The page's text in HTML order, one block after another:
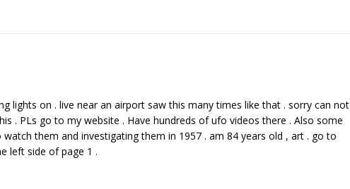
lights on . live near an airport saw this many times like that . sorry can not
. PLs go to my website . Have hundreds of ufo videos there . Also some
them and investigating them in 1957 . am 84 years old , art . go to
left side of page 1 .